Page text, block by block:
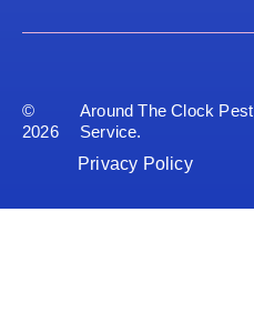
©
2026
Around The Clock Pest
Service.
Privacy Policy